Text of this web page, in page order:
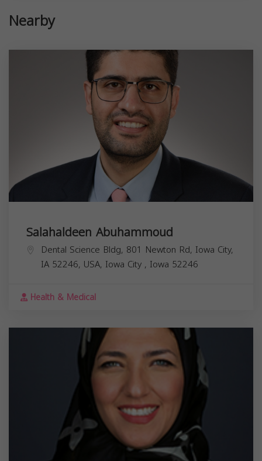
Nearby
Salahaldeen Abuhammoud
Dental Science Bldg, 801 Newton Rd, Iowa City,
IA 52246, USA, Iowa City , Iowa 52246
Health & Medical